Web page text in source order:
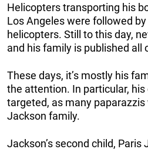
Helicopters transporting his
Los Angeles were followed
helicopters. Still to this day,
and his family is published all
These days, it’s mostly his
the attention. In particular,
targeted, as many
Jackson family.
Jackson’s second child, Paris